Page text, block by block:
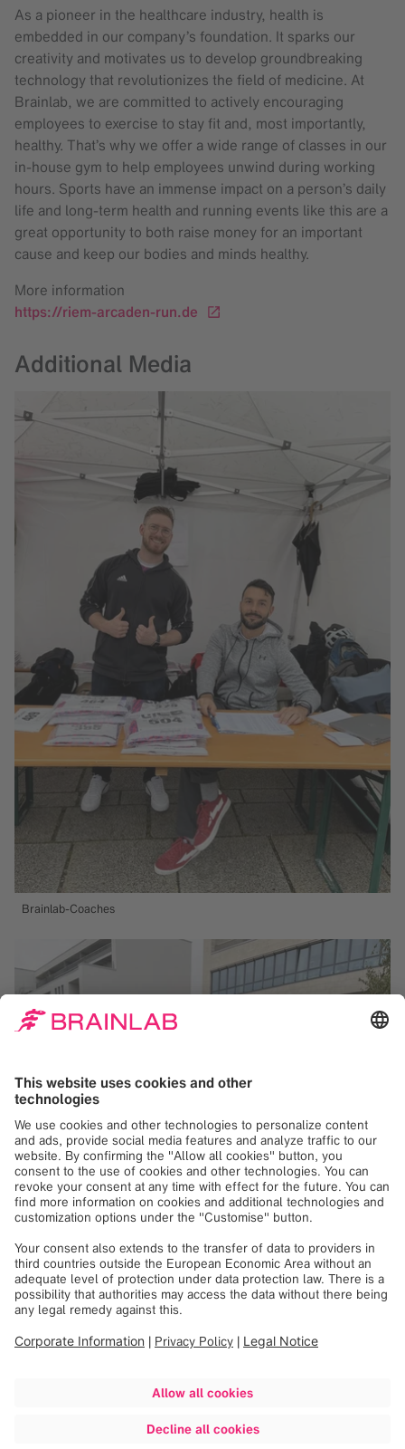
As a pioneer in the healthcare industry, health is
embedded in our company’s foundation. It sparks our
creativity and motivates us to develop groundbreaking
technology that revolutionizes the field of medicine. At
Brainlab, we are committed to actively encouraging
employees to exercise to stay fit and, most importantly,
healthy. That’s why we offer a wide range of classes in our
in-house gym to help employees unwind during working
hours. Sports have an immense impact on a person’s daily
life and long-term health and running events like this are a
great opportunity to both raise money for an important
cause and keep our bodies and minds healthy.
More information
https://riem-arcaden-run.de
Additional Media
Brainlab-Coaches